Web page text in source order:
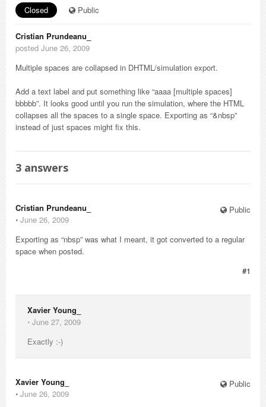
Closed Public
Cristian Prundeanu_
posted June 26, 2009
Multiple spaces are collapsed in DHTML/simulation export.
Add a text label and put something like “aaaa [multiple spaces]
bbbbb”. It looks good until you run the simulation, where the HTML
collapses all the spaces to a single space. Exporting as “&nbsp”
instead of just spaces might fix this.
3 answers
Public
Cristian Prundeanu_
⋅ June 26, 2009
Exporting as “nbsp” was what I meant, it got converted to a regular
space when posted.
#1
Xavier Young_
⋅ June 27, 2009
Exactly :-)
Public
Xavier Young_
⋅ June 26, 2009